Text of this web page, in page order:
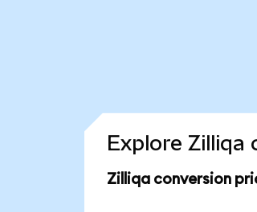
Explore
Zilliqa conversion